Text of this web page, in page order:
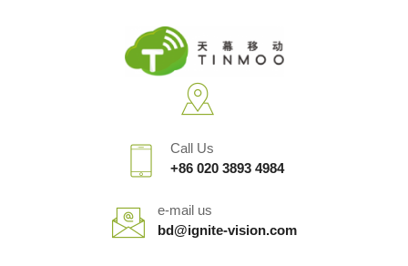
Call Us
+86 020 3893 4984
e-mail us
bd@ignite-vision.com